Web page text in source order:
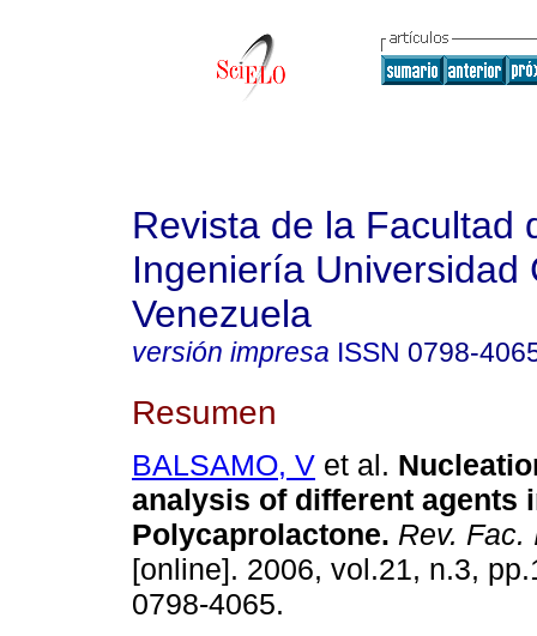
Revista de la Facultad
Ingeniería Universidad
Venezuela
versión impresa ISSN 0798-
Resumen
BALSAMO, V et al.
analysis of different agents
Polycaprolactone. Rev. Fac.
[online]. 2006, vol.21, n.3,
0798-4065.